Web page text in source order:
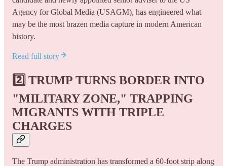
Agency for Global Media (USAGM), has engineered what
may be the most brazen media capture in modern American
history.
Read full story
2️⃣ TRUMP TURNS BORDER INTO
"MILITARY ZONE," TRAPPING
MIGRANTS WITH TRIPLE
CHARGES
The Trump administration has transformed a 60-foot strip along